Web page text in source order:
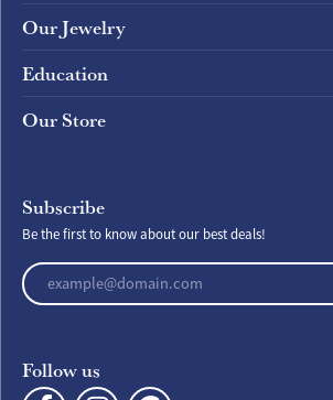
Our Jewelry
Education
Our Store
Subscribe
Be the first to know about our best deals!
Enter your email address
Follow us